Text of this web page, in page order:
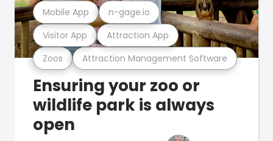
Zoos Attraction Management Software
Visitor App Attraction App
Mobile App n-gage.io
Ensuring your zoo or
wildlife park is always
open